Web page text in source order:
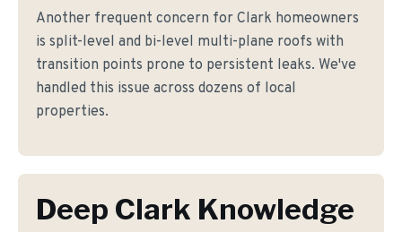
Another frequent concern for Clark homeowners
is split-level and bi-level multi-plane roofs with
transition points prone to persistent leaks. We've
handled this issue across dozens of local
properties.
Deep Clark Knowledge